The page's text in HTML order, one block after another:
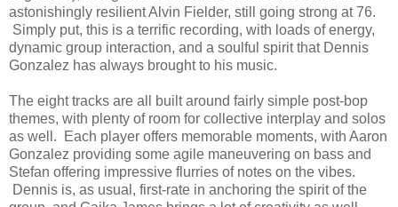
astonishingly resilient Alvin Fielder, still going strong at 76.
Simply put, this is a terrific recording, with loads of energy,
dynamic group interaction, and a soulful spirit that Dennis
Gonzalez has always brought to his music.
The eight tracks are all built around fairly simple post-bop
themes, with plenty of room for collective interplay and solos
as well. Each player offers memorable moments, with Aaron
Gonzalez providing some agile maneuvering on bass and
Stefan offering impressive flurries of notes on the vibes.
Dennis is, as usual, first-rate in anchoring the spirit of the